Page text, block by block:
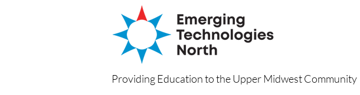
Providing Education to the Upper Midwest Community